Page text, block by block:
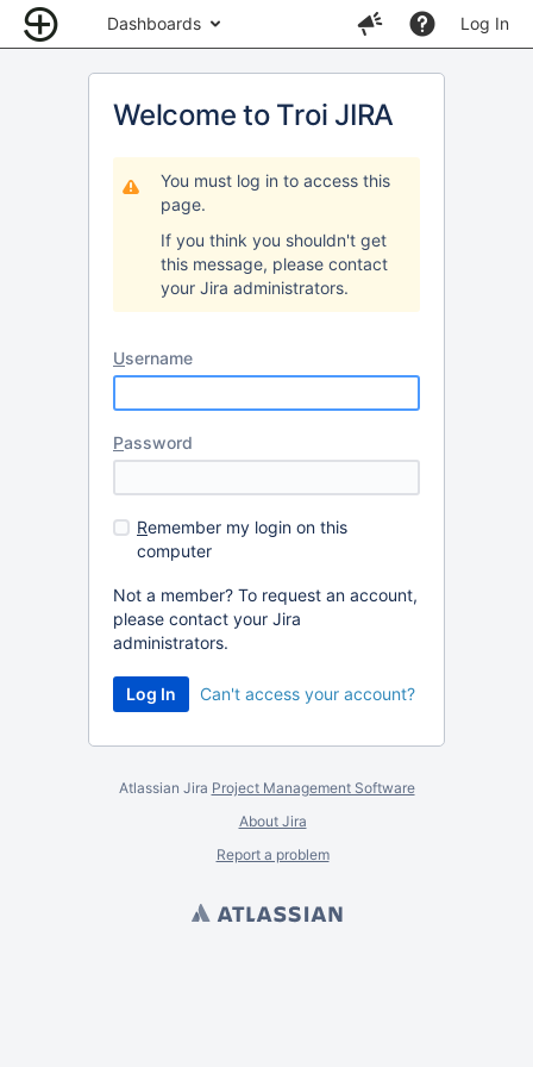
Dashboards Log In
Welcome to Troi JIRA
You must log in to access this
page.
If you think you shouldn't get
this message, please contact
your Jira administrators.
Username
Password
Remember my login on this
computer
Not a member? To request an account,
please contact your Jira
administrators.
Can't access your account?
Atlassian Jira Project Management Software
About Jira
Report a problem